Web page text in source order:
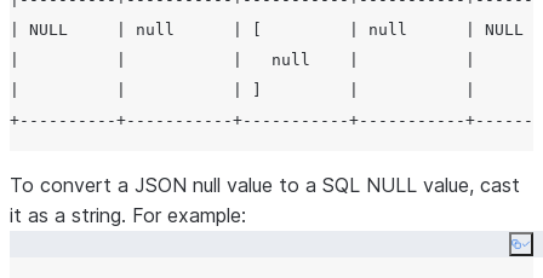
| NULL     | null      | [         | null      |
|          |           |   null    |           |
To convert a JSON null value to a SQL NULL value, cast
it as a string. For example: